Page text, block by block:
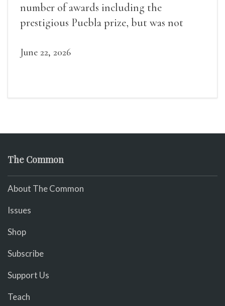
number of awards including the
prestigious Puebla prize, but was not
June 22, 2026
The Common
About The Common
Issues
Shop
Subscribe
Support Us
Teach